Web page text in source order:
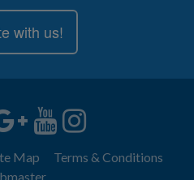
with us!
Map
Terms & Conditions